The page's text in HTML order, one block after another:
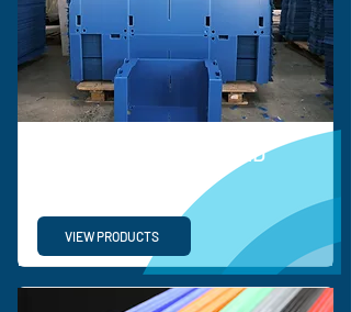
BESPOKE CORRUGATED
VIEW PRODUCTS